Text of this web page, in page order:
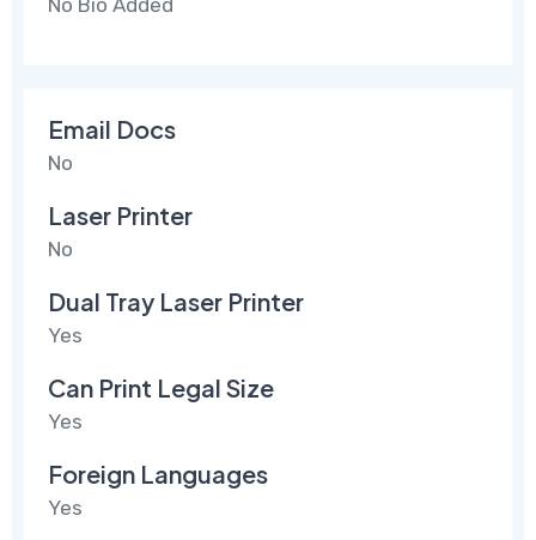
No Bio Added
Email Docs
No
Laser Printer
No
Dual Tray Laser Printer
Yes
Can Print Legal Size
Yes
Foreign Languages
Yes